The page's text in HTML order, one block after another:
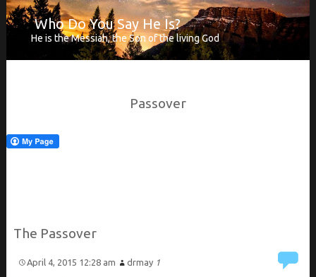
Who Do You Say He Is?
He is the Messiah, the Son of the living God
Passover
The Passover
April 4, 2015 12:28 am drmay 1